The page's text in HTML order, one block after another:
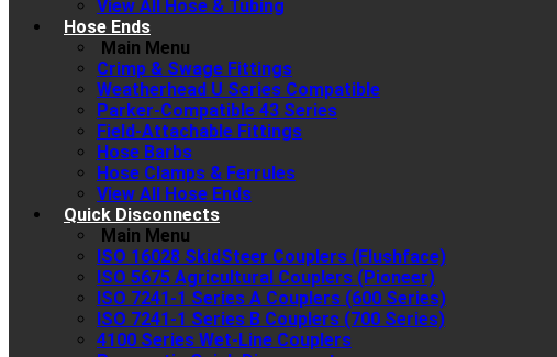
View All Hose & Tubing
Hose Ends
Main Menu
Crimp & Swage Fittings
Weatherhead U Series Compatible
Parker-Compatible 43 Series
Field-Attachable Fittings
Hose Barbs
Hose Clamps & Ferrules
View All Hose Ends
Quick Disconnects
Main Menu
ISO 16028 SkidSteer Couplers (Flushface)
ISO 5675 Agricultural Couplers (Pioneer)
ISO 7241-1 Series A Couplers (600 Series)
ISO 7241-1 Series B Couplers (700 Series)
4100 Series Wet-Line Couplers